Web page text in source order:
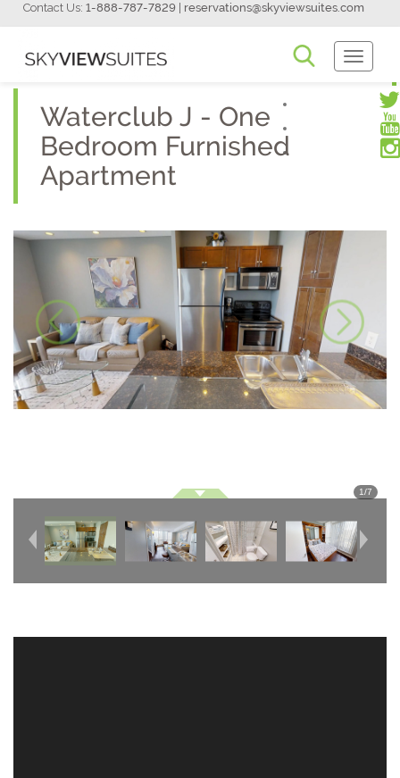
Contact Us: 1-888-787-7829 reservations@skyviewsuites.com
Toggle
Waterclub J - One
Bedroom Furnished
Apartment
1/7